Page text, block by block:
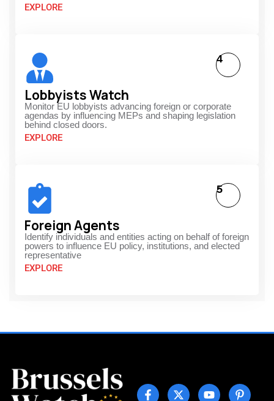
EXPLORE
Lobbyists Watch
Monitor EU lobbyists advancing foreign or corporate
agendas by influencing MEPs and shaping legislation
behind closed doors.
EXPLORE
4
Foreign Agents
Identify individuals and entities acting on behalf of foreign
powers to influence EU policy, institutions, and elected
representative
EXPLORE
5